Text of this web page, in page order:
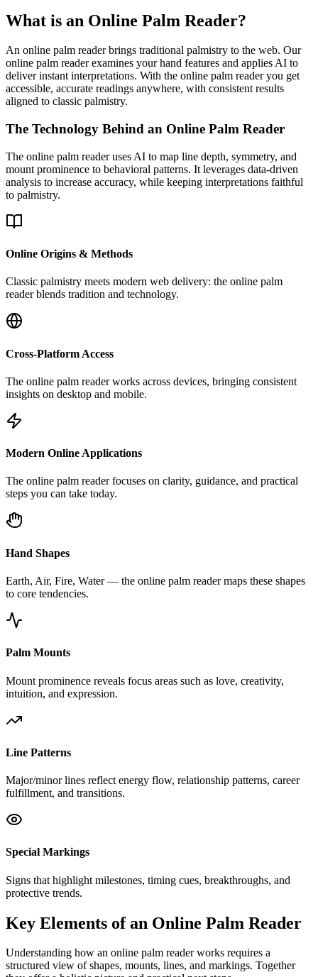
What is an Online Palm Reader?
An online palm reader brings traditional palmistry to the web. Our
online palm reader examines your hand features and applies AI to
deliver instant interpretations. With the online palm reader you get
accessible, accurate readings anywhere, with consistent results
aligned to classic palmistry.
The Technology Behind an Online Palm Reader
The online palm reader uses AI to map line depth, symmetry, and
mount prominence to behavioral patterns. It leverages data-driven
analysis to increase accuracy, while keeping interpretations faithful
to palmistry.
Online Origins & Methods
Classic palmistry meets modern web delivery: the online palm
reader blends tradition and technology.
Cross-Platform Access
The online palm reader works across devices, bringing consistent
insights on desktop and mobile.
Modern Online Applications
The online palm reader focuses on clarity, guidance, and practical
steps you can take today.
Hand Shapes
Earth, Air, Fire, Water — the online palm reader maps these shapes
to core tendencies.
Palm Mounts
Mount prominence reveals focus areas such as love, creativity,
intuition, and expression.
Line Patterns
Major/minor lines reflect energy flow, relationship patterns, career
fulfillment, and transitions.
Special Markings
Signs that highlight milestones, timing cues, breakthroughs, and
protective trends.
Key Elements of an Online Palm Reader
Understanding how an online palm reader works requires a
structured view of shapes, mounts, lines, and markings. Together